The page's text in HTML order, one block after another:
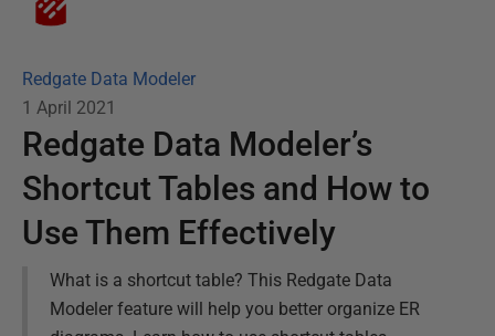
Redgate Data Modeler
1 April 2021
Redgate Data Modeler’s
Shortcut Tables and How to
Use Them Effectively
What is a shortcut table? This Redgate Data
Modeler feature will help you better organize ER